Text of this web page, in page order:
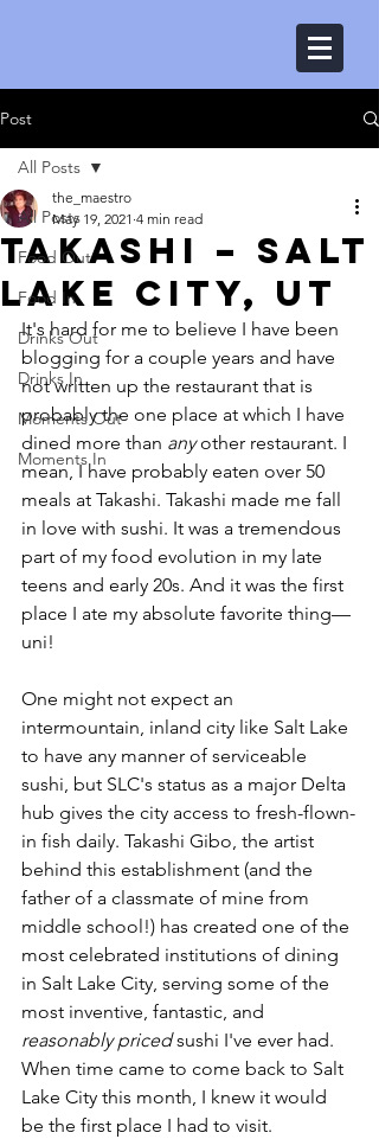
Post
All Posts
Food Out
Food In
Drinks Out
Drinks In
Moments Out
Moments In
All Posts
Takashi – Salt
Lake City, UT
the_maestro
May 19, 2021 4 min read
It's hard for me to believe I have been
blogging for a couple years and have
not written up the restaurant that is
probably the one place at which I have
dined more than any other restaurant. I
mean, I have probably eaten over 50
meals at Takashi. Takashi made me fall
in love with sushi. It was a tremendous
part of my food evolution in my late
teens and early 20s. And it was the first
place I ate my absolute favorite thing––
uni!
One might not expect an
intermountain, inland city like Salt Lake
to have any manner of serviceable
sushi, but SLC's status as a major Delta
hub gives the city access to fresh-flown-
in fish daily. Takashi Gibo, the artist
behind this establishment (and the
father of a classmate of mine from
middle school!) has created one of the
most celebrated institutions of dining
in Salt Lake City, serving some of the
most inventive, fantastic, and
reasonably priced sushi I've ever had.
When time came to come back to Salt
Lake City this month, I knew it would
be the first place I had to visit.